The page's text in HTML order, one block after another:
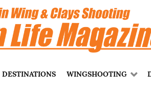
DESTINATIONS WINGSHOOTING